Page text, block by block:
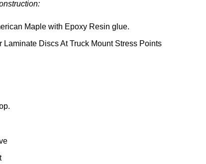
Maple with Epoxy Resin glue.
Laminate Discs At Truck Mount Stress Points